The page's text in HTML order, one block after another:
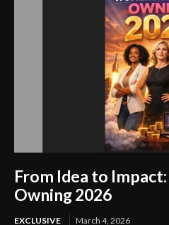
From Idea to
Owning 2026
EXCLUSIVE March 4, 2026